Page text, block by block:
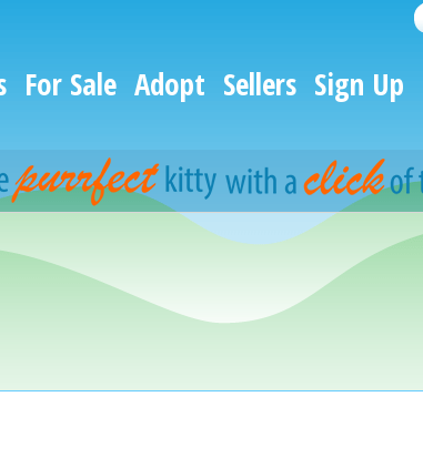
For Sale Adopt Sellers Sign Up